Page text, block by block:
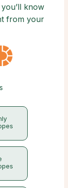
know
from your